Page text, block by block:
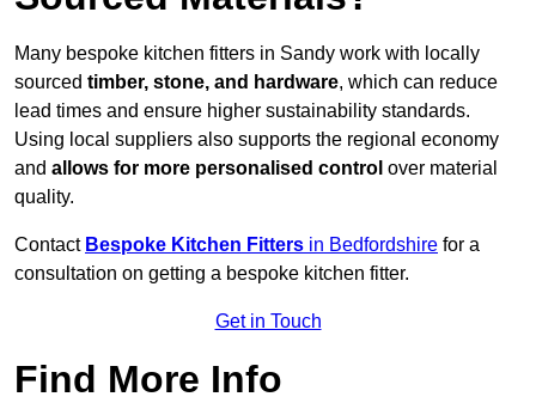
Many bespoke kitchen fitters in Sandy work with locally
sourced timber, stone, and hardware, which can reduce
lead times and ensure higher sustainability standards.
Using local suppliers also supports the regional economy
and allows for more personalised control over material
quality.
Contact Bespoke Kitchen Fitters in Bedfordshire for a
consultation on getting a bespoke kitchen fitter.
Get in Touch
Find More Info